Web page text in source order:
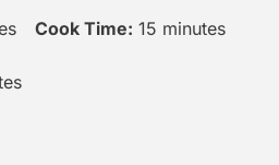
Cook Time: 15 minutes